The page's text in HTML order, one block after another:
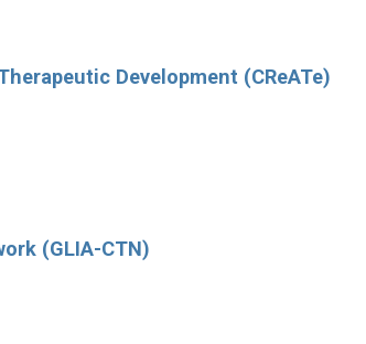
Development (CReATe)
(GLIA-CTN)